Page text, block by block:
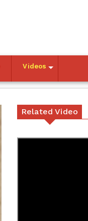
Videos
Related Video